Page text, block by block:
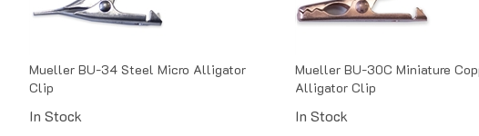
Clip
In Stock
Alligator Clip
In Stock